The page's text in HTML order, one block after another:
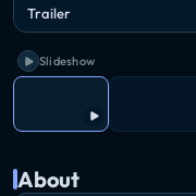
Trailer
Slideshow
About